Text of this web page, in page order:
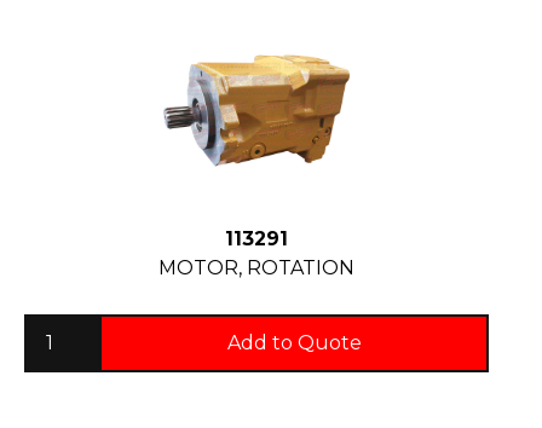
113291
MOTOR, ROTATION
Add to Quote